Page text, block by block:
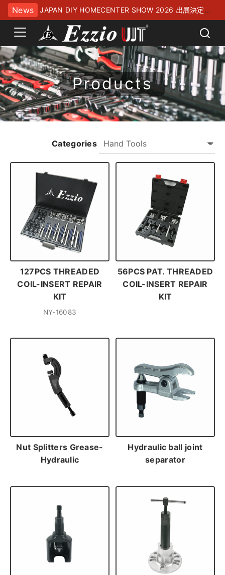
News
JAPAN DIY HOMECENTER SHOW 2026 出展決定！
幕張メッセにてお待ちしております
Products
Categories
127PCS THREADED
COIL-INSERT REPAIR
KIT
NY-16083
56PCS PAT. THREADED
COIL-INSERT REPAIR
KIT
Nut Splitters Grease-
Hydraulic
Hydraulic ball joint
separator